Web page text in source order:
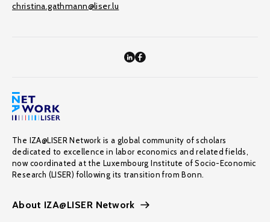
christina.gathmann@liser.lu
The IZA@LISER Network is a global community of scholars
dedicated to excellence in labor economics and related fields,
now coordinated at the Luxembourg Institute of Socio-Economic
Research (LISER) following its transition from Bonn.
About IZA@LISER Network